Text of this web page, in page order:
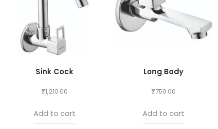
Sink Cock
₹1,210.00
Add to cart
Long Body
₹750.00
Add to cart